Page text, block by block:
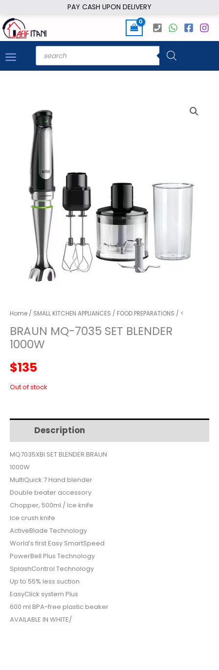
PAY CASH UPON DELIVERY
to
content
Products
search
Home / SMALL KITCHEN APPLIANCES / FOOD PREPARATIONS / <
BRAUN MQ-7035 SET BLENDER
1000W
$135
Out of stock
Description
MQ7035XBI SET BLENDER BRAUN
1000W
MultiQuick 7 Hand blender
Double beater accessory
Chopper, 500ml / Ice knife
Ice crush knife
ActiveBlade Technology
World’s first Easy SmartSpeed
PowerBell Plus Technology
SplashControl Technology
Up to 55% less suction
EasyClick system Plus
600 ml BPA-free plastic beaker
AVAILABLE IN WHITE/